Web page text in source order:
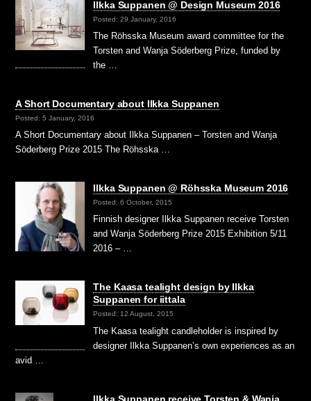
Ilkka Suppanen @ Design Museum 2016
Posted: 29 January, 2016
The Röhsska Museum award committee for the
Torsten and Wanja Söderberg Prize, funded by
the …
A Short Documentary about Ilkka Suppanen
Posted: 5 January, 2016
A Short Documentary about Ilkka Suppanen – Torsten and Wanja
Söderberg Prize 2015 The Röhsska …
Ilkka Suppanen @ Röhsska Museum 2016
Posted: 6 October, 2015
Finnish designer Ilkka Suppanen receive Torsten
and Wanja Söderberg Prize 2015 Exhibition 5/11
2016 – …
The Kaasa tealight design by Ilkka
Suppanen for iittala
Posted: 12 August, 2015
The Kaasa tealight candleholder is inspired by
designer Ilkka Suppanen’s own experiences as an
avid …
Ilkka Suppanen receive Torsten & Wanja